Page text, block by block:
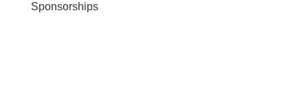
Sponsorships